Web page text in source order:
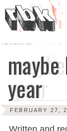
year
FEBRUARY 27,